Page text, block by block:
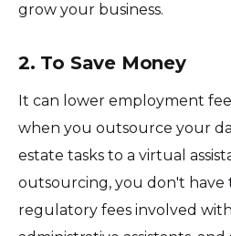
grow your business.
2. To Save Money
It can lower employment
when you outsource your
estate tasks to a virtual
outsourcing, you don't have
regulatory fees involved